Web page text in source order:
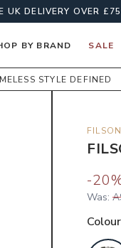
UK DELIVERY OVER £75
BY BRAND SALE
STYLE DEFINED
FILSON
-20
Was:
Colour